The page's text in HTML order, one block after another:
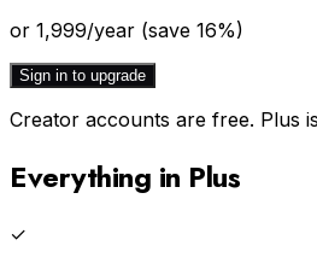
or 1,999/year (save 16%)
Sign in to upgrade
Creator accounts are free. Plus
Everything in Plus
✓